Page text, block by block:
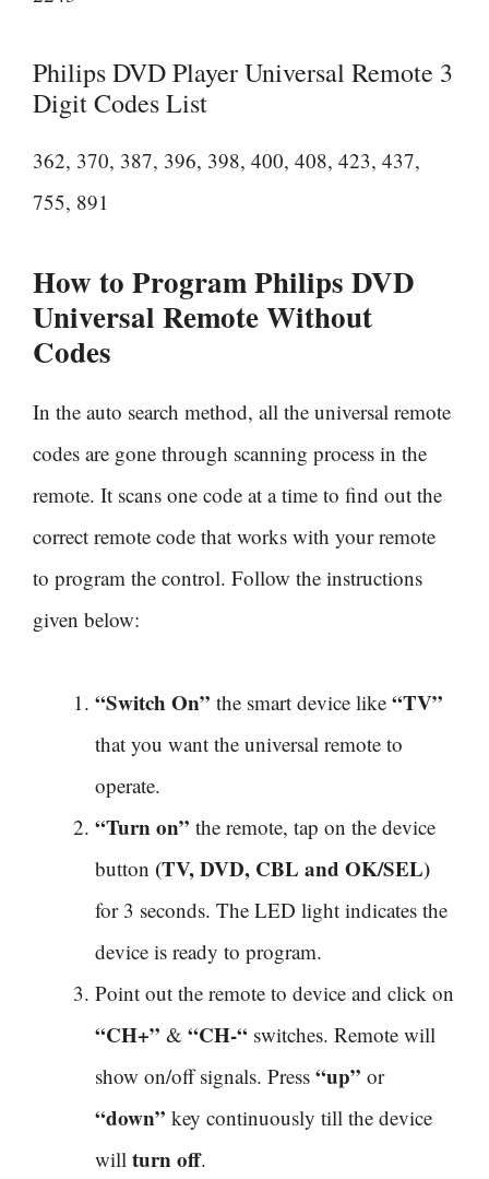
Philips DVD Player Universal Remote 3
Digit Codes List
362, 370, 387, 396, 398, 400, 408, 423, 437,
755, 891
How to Program Philips DVD
Universal Remote Without
Codes
In the auto search method, all the universal remote
codes are gone through scanning process in the
remote. It scans one code at a time to find out the
correct remote code that works with your remote
to program the control. Follow the instructions
given below:
“Switch On” the smart device like “TV”
that you want the universal remote to
operate.
“Turn on” the remote, tap on the device
button (TV, DVD, CBL and OK/SEL)
for 3 seconds. The LED light indicates the
device is ready to program.
Point out the remote to device and click on
“CH+” & “CH-“ switches. Remote will
show on/off signals. Press “up” or
“down” key continuously till the device
will turn off.